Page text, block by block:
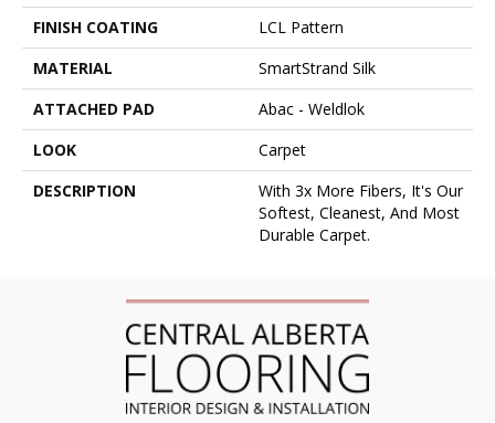
FINISH COATING
LCL Pattern
MATERIAL
SmartStrand Silk
ATTACHED PAD
Abac - Weldlok
LOOK
Carpet
DESCRIPTION
With 3x More Fibers, It's Our
Softest, Cleanest, And Most
Durable Carpet.